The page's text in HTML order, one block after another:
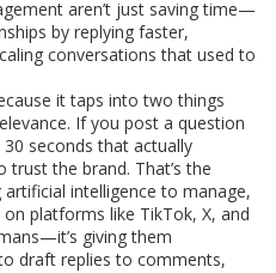
aren’t just saving time—
by replying faster,
conversations that used to
it taps into two things
If you post a question
seconds that actually
trust the brand. That’s the
artificial intelligence to manage,
platforms like TikTok, X, and
giving them
draft replies to comments,